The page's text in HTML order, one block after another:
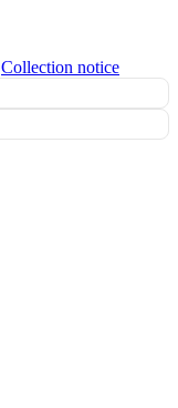
Collection notice